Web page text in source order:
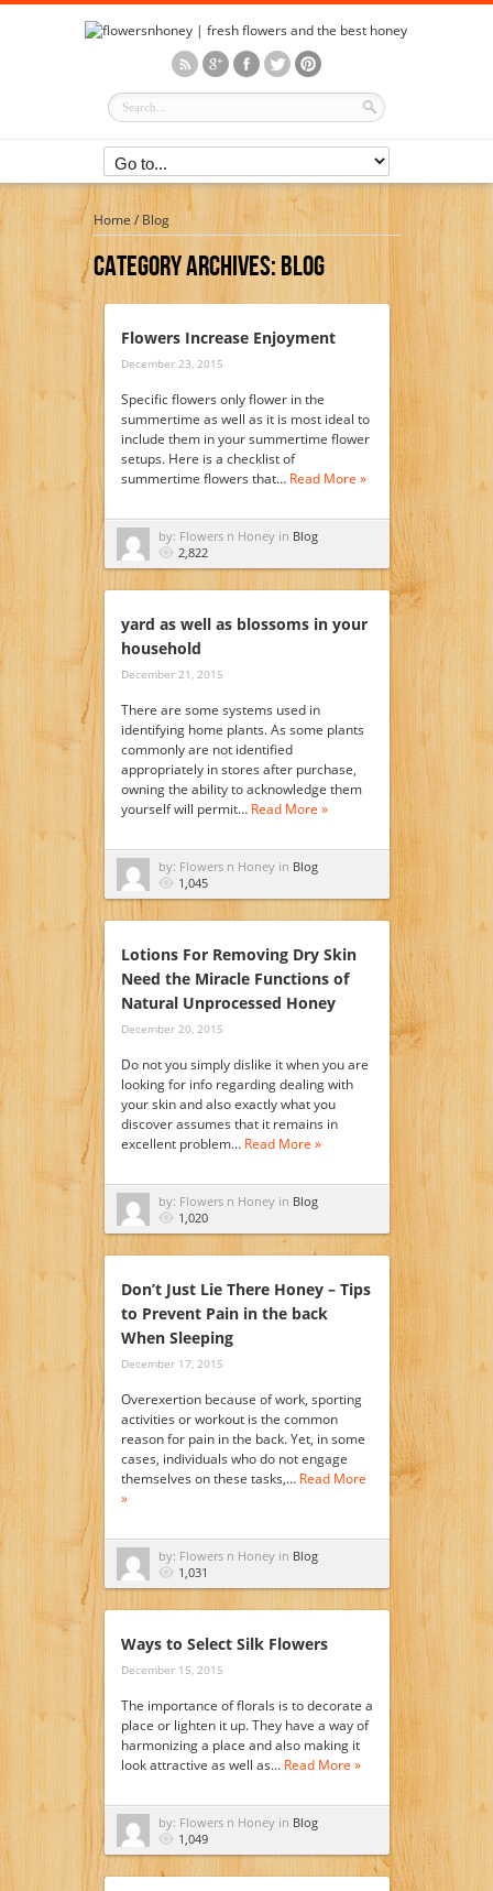
Home/Blog
Category Archives:Blog
Flowers Increase Enjoyment
December 23, 2015
Specific flowers only flower in the
summertime as well as it is most ideal to
include them in your summertime flower
setups. Here is a checklist of
summertime flowers that… Read More »
by: Flowers n Honey in Blog
2,822
yard as well as blossoms in your
household
December 21, 2015
There are some systems used in
identifying home plants. As some plants
commonly are not identified
appropriately in stores after purchase,
owning the ability to acknowledge them
yourself will permit… Read More »
by: Flowers n Honey in Blog
1,045
Lotions For Removing Dry Skin
Need the Miracle Functions of
Natural Unprocessed Honey
December 20, 2015
Do not you simply dislike it when you are
looking for info regarding dealing with
your skin and also exactly what you
discover assumes that it remains in
excellent problem… Read More »
by: Flowers n Honey in Blog
1,020
Don’t Just Lie There Honey – Tips
to Prevent Pain in the back
When Sleeping
December 17, 2015
Overexertion because of work, sporting
activities or workout is the common
reason for pain in the back. Yet, in some
cases, individuals who do not engage
themselves on these tasks,… Read More
»
by: Flowers n Honey in Blog
1,031
Ways to Select Silk Flowers
December 15, 2015
The importance of florals is to decorate a
place or lighten it up. They have a way of
harmonizing a place and also making it
look attractive as well as… Read More »
by: Flowers n Honey in Blog
1,049